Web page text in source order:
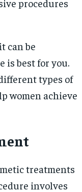
procedures
can be
is best for you.
types of
women achieve
treatments
involves